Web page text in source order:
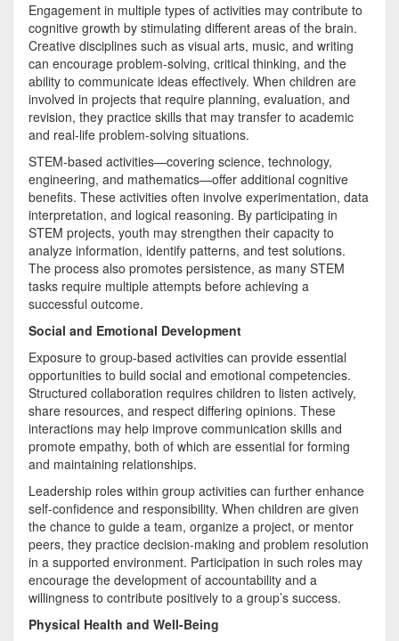
Engagement in multiple types of activities may contribute to
cognitive growth by stimulating different areas of the brain.
Creative disciplines such as visual arts, music, and writing
can encourage problem-solving, critical thinking, and the
ability to communicate ideas effectively. When children are
involved in projects that require planning, evaluation, and
revision, they practice skills that may transfer to academic
and real-life problem-solving situations.
STEM-based activities—covering science, technology,
engineering, and mathematics—offer additional cognitive
benefits. These activities often involve experimentation, data
interpretation, and logical reasoning. By participating in
STEM projects, youth may strengthen their capacity to
analyze information, identify patterns, and test solutions.
The process also promotes persistence, as many STEM
tasks require multiple attempts before achieving a
successful outcome.
Social and Emotional Development
Exposure to group-based activities can provide essential
opportunities to build social and emotional competencies.
Structured collaboration requires children to listen actively,
share resources, and respect differing opinions. These
interactions may help improve communication skills and
promote empathy, both of which are essential for forming
and maintaining relationships.
Leadership roles within group activities can further enhance
self-confidence and responsibility. When children are given
the chance to guide a team, organize a project, or mentor
peers, they practice decision-making and problem resolution
in a supported environment. Participation in such roles may
encourage the development of accountability and a
willingness to contribute positively to a group’s success.
Physical Health and Well-Being